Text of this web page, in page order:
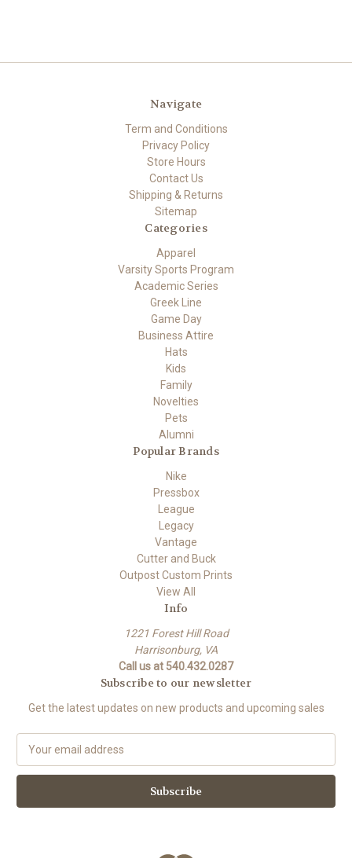
Navigate
Term and Conditions
Privacy Policy
Store Hours
Contact Us
Shipping & Returns
Sitemap
Categories
Apparel
Varsity Sports Program
Academic Series
Greek Line
Game Day
Business Attire
Hats
Kids
Family
Novelties
Pets
Alumni
Popular Brands
Nike
Pressbox
League
Legacy
Vantage
Cutter and Buck
Outpost Custom Prints
View All
Info
1221 Forest Hill Road
Harrisonburg, VA
Call us at 540.432.0287
Subscribe to our newsletter
Get the latest updates on new products and upcoming sales
a
l